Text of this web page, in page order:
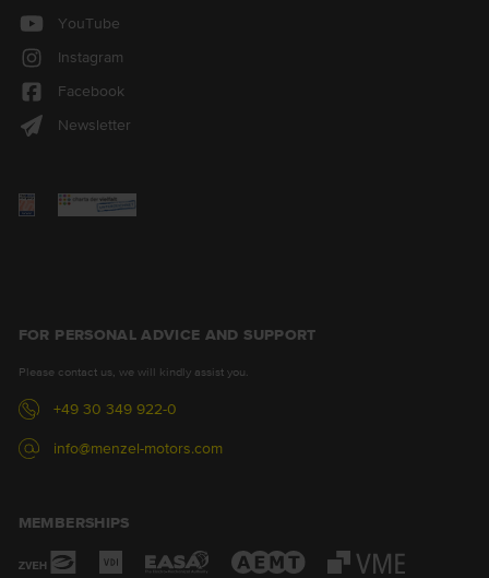
YouTube
Instagram
Facebook
Newsletter
FOR PERSONAL ADVICE AND SUPPORT
Please contact us, we will kindly assist you.
+49 30 349 922-0
info@menzel-motors.com
MEMBERSHIPS